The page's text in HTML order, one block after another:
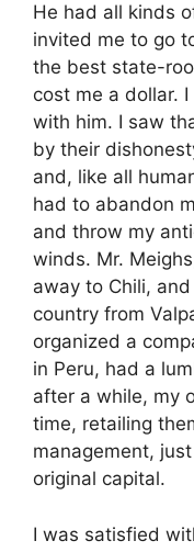
He had all kinds
invited me to go
the best state-
cost me a dollar.
with him. I saw
by their
and, like all
had to abandon
and throw my
winds. Mr.
away to Chili,
country from
organized a
in Peru, had a
after a while, my
time, retailing
management,
original capital.
I was satisfied